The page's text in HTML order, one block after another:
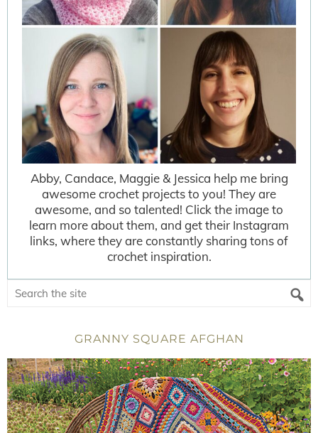
Abby, Candace, Maggie & Jessica help me bring
awesome crochet projects to you! They are
awesome, and so talented! Click the image to
learn more about them, and get their Instagram
links, where they are constantly sharing tons of
crochet inspiration.
GRANNY SQUARE AFGHAN